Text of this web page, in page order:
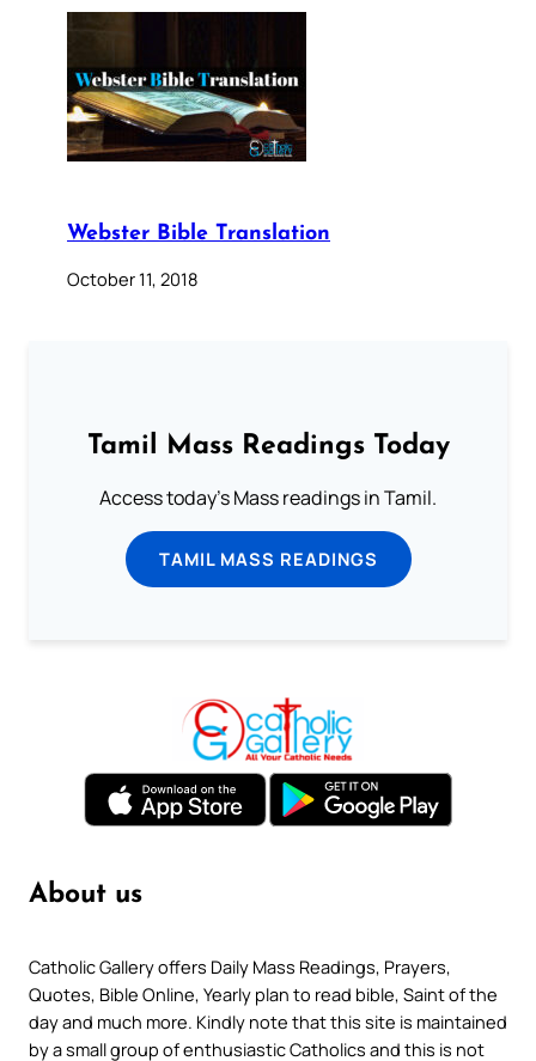
Webster Bible Translation
October 11, 2018
Tamil Mass Readings Today
Access today's Mass readings in Tamil.
TAMIL MASS READINGS
About us
Catholic Gallery offers Daily Mass Readings, Prayers,
Quotes, Bible Online, Yearly plan to read bible, Saint of the
day and much more. Kindly note that this site is maintained
by a small group of enthusiastic Catholics and this is not